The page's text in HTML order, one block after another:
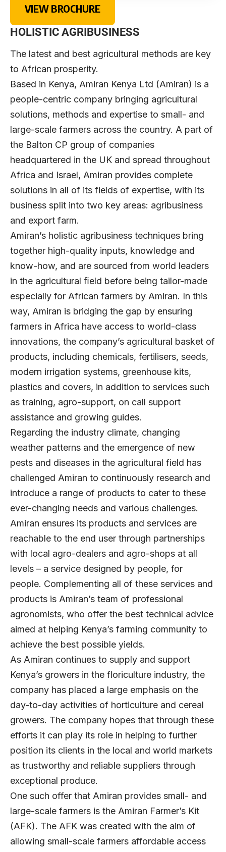
VIEW BROCHURE
HOLISTIC AGRIBUSINESS
The latest and best agricultural methods are key
to African prosperity.
Based in Kenya, Amiran Kenya Ltd (Amiran) is a
people-centric company bringing agricultural
solutions, methods and expertise to small- and
large-scale farmers across the country. A part of
the Balton CP group of companies
headquartered in the UK and spread throughout
Africa and Israel, Amiran provides complete
solutions in all of its fields of expertise, with its
business split into two key areas: agribusiness
and export farm.
Amiran’s holistic agribusiness techniques bring
together high-quality inputs, knowledge and
know-how, and are sourced from world leaders
in the agricultural ﬁeld before being tailor-made
especially for African farmers by Amiran. In this
way, Amiran is bridging the gap by ensuring
farmers in Africa have access to world-class
innovations, the company’s agricultural basket of
products, including chemicals, fertilisers, seeds,
modern irrigation systems, greenhouse kits,
plastics and covers, in addition to services such
as training, agro-support, on call support
assistance and growing guides.
Regarding the industry climate, changing
weather patterns and the emergence of new
pests and diseases in the agricultural field has
challenged Amiran to continuously research and
introduce a range of products to cater to these
ever-changing needs and various challenges.
Amiran ensures its products and services are
reachable to the end user through partnerships
with local agro-dealers and agro-shops at all
levels – a service designed by people, for
people. Complementing all of these services and
products is Amiran’s team of professional
agronomists, who offer the best technical advice
aimed at helping Kenya’s farming community to
achieve the best possible yields.
As Amiran continues to supply and support
Kenya’s growers in the floriculture industry, the
company has placed a large emphasis on the
day-to-day activities of horticulture and cereal
growers. The company hopes that through these
efforts it can play its role in helping to further
position its clients in the local and world markets
as trustworthy and reliable suppliers through
exceptional produce.
One such offer that Amiran provides small- and
large-scale farmers is the Amiran Farmer’s Kit
(AFK). The AFK was created with the aim of
allowing small-scale farmers affordable access